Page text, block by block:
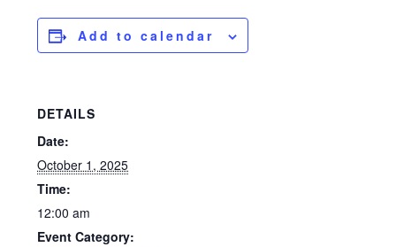
Add to calendar
DETAILS
Date:
October 1, 2025
Time:
12:00 am
Event Category: